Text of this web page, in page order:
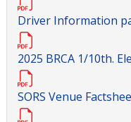
Driver Information
2025 BRCA 1/10th.
SORS Venue